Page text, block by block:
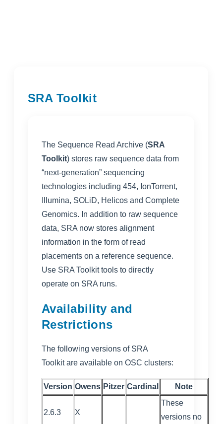
SRA Toolkit
The Sequence Read Archive (SRA
Toolkit) stores raw sequence data from
“next-generation” sequencing
technologies including 454, IonTorrent,
Illumina, SOLiD, Helicos and Complete
Genomics. In addition to raw sequence
data, SRA now stores alignment
information in the form of read
placements on a reference sequence.
Use SRA Toolkit tools to directly
operate on SRA runs.
Availability and
Restrictions
The following versions of SRA
Toolkitare available on OSC clusters:
Version Owens Pitzer Cardinal Note
2.6.3 X
These
versions no